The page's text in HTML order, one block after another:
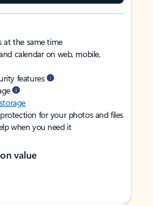
at the same time
calendar on web, mobile,
features
for your photos and files
when you need it
value